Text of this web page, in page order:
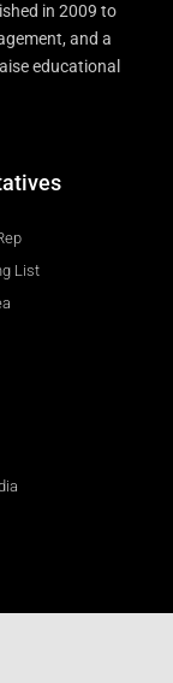
in 2009 to
and a
educational
List